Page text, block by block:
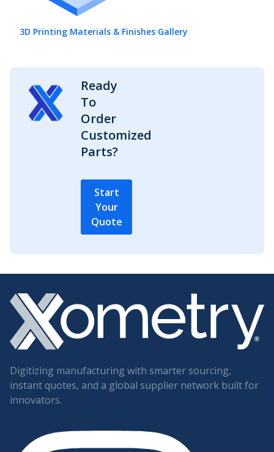
3D Printing Materials & Finishes Gallery
Ready
To
Order
Customized
Parts?
Start
Your
Quote
Digitizing manufacturing with smarter sourcing,
instant quotes, and a global supplier network built for
innovators.